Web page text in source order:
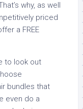
why, as well
priced
a FREE
to look out
bundles that
even do a